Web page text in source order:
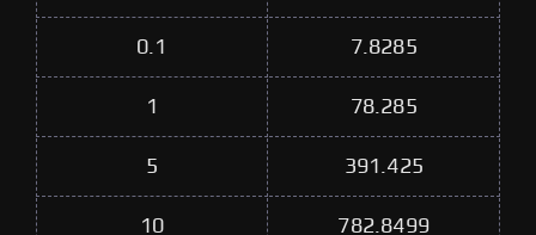
0.1 7.8285
1 78.285
5 391.425
10 782.8499